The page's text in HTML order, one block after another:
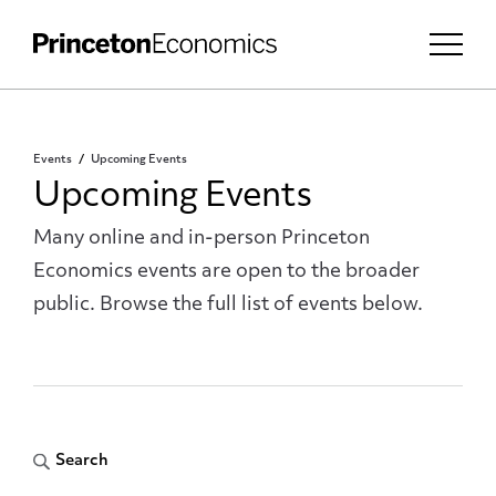
Events Upcoming Events
Upcoming Events
Many online and in-person Princeton
Economics events are open to the broader
public. Browse the full list of events below.